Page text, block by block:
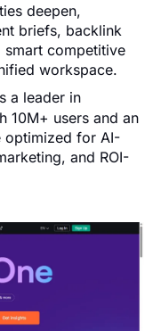
deepen,
briefs, backlink
smart competitive
workspace.
a leader in
10M+ users and an
optimized for AI-
and ROI-